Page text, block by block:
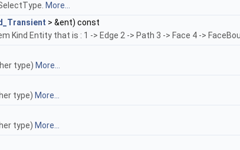
More...
> &ent) const
Kind Entity that is : 1 -> Edge 2 -> Path 3 -> Face 4 ->
type) More...
type) More...
type) More...